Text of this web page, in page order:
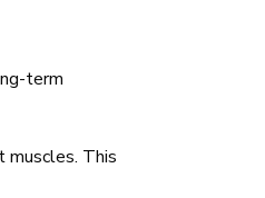
term
muscles. This